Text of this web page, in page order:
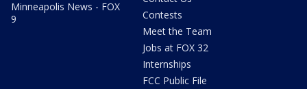
Minneapolis News - FOX
9
Contests
Meet the Team
Jobs at FOX 32
Internships
FCC Public File